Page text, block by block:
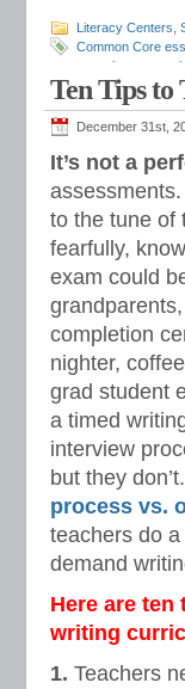
Literacy Centers
Common Core
how to
writing
practice,thesis
Ten Tips to
December 31st,
It’s not a
to the tune of
fearfully,
exam could
completion
nighter,
grad student
a timed
interview
but they
process vs.
teachers do
demand
Here are
writing
1. Teachers